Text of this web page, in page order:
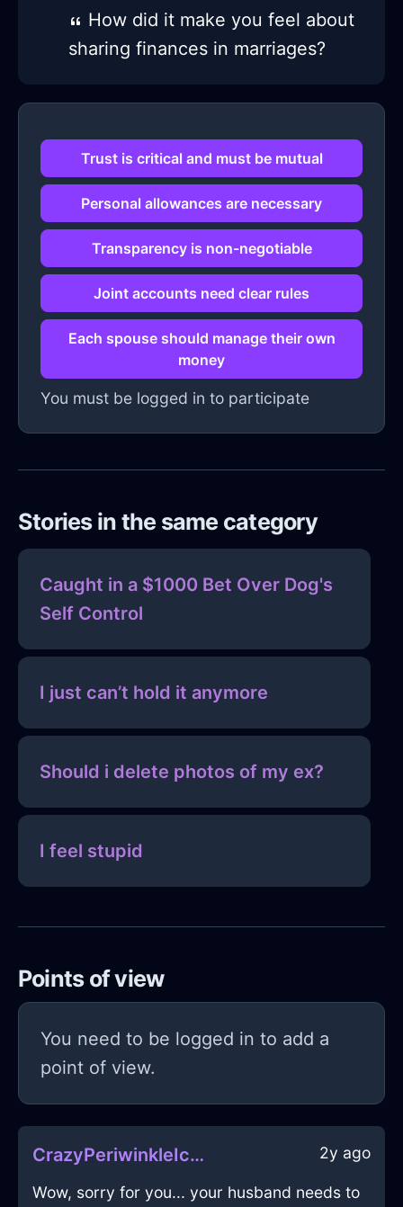
How did it make you feel about
sharing finances in marriages?
Trust is critical and must be mutual
Personal allowances are necessary
Transparency is non-negotiable
Joint accounts need clear rules
Each spouse should manage their own
money
You must be logged in to participate
Stories in the same category
Caught in a $1000 Bet Over Dog's
Self Control
I just can’t hold it anymore
Should i delete photos of my ex?
I feel stupid
Points of view
You need to be logged in to add a
point of view.
CrazyPeriwinkleIceFreezerInPragueWithGuilt 2y ago
Wow, sorry for you... your husband needs to